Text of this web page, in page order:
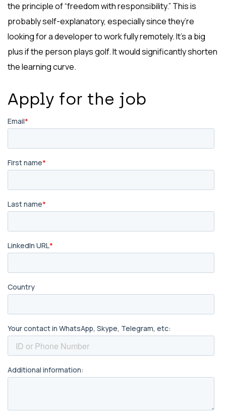
the principle of “freedom with responsibility.” This is
probably self-explanatory, especially since they’re
looking for a developer to work fully remotely. It’s a big
plus if the person plays golf. It would significantly shorten
the learning curve.
Apply for the job